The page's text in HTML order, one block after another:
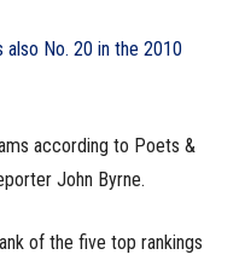
also No. 20 in the 2010
according to Poets &
John Byrne.
of the five top rankings